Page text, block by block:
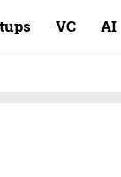
VC AI